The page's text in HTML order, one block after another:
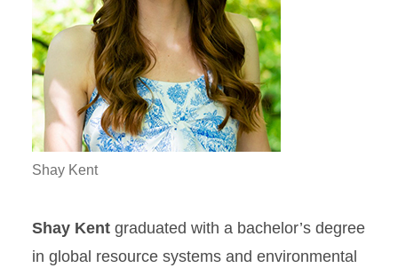
Shay Kent
Shay Kent graduated with a bachelor’s degree
in global resource systems and environmental